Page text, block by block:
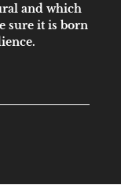
and which
sure it is born